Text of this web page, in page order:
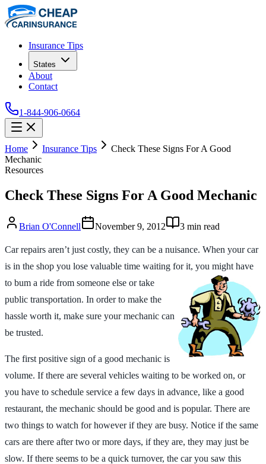
Insurance Tips
States
About
Contact
1-844-906-0664
Home Insurance Tips
Check These Signs For A Good
Mechanic
Resources
Check These Signs For A Good Mechanic
Brian O'Connell November 9, 2012 3 min read
Car repairs aren’t just costly, they can be a nuisance. When your car
is in the shop you lose valuable time waiting for it, you might have
to bum a ride from someone else or take
public transportation. In order to make the
hassle worth it, make sure your mechanic can
be trusted.
The first positive sign of a good mechanic is
volume. If there are several vehicles waiting to be worked on, or
you have to schedule service a few days in advance, like a good
restaurant, the mechanic should be good and is popular. There are
two things to watch for however if they are busy. Notice if the same
cars are there after two or more days, if they are, they may just be
slow. If there seems to be a quick turnover, the car you saw this